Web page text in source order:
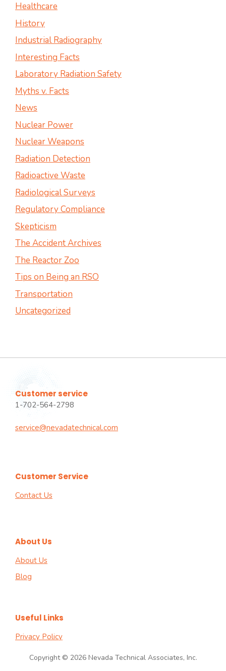
Healthcare
History
Industrial Radiography
Interesting Facts
Laboratory Radiation Safety
Myths v. Facts
News
Nuclear Power
Nuclear Weapons
Radiation Detection
Radioactive Waste
Radiological Surveys
Regulatory Compliance
Skepticism
The Accident Archives
The Reactor Zoo
Tips on Being an RSO
Transportation
Uncategorized
Customer service
1-702-564-2798
service@nevadatechnical.com
Customer Service
Contact Us
About Us
About Us
Blog
Useful Links
Privacy Policy
Copyright © 2026 Nevada Technical Associates, Inc.